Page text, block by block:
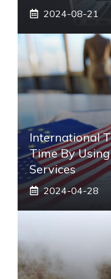
2024-08-21
International
Time By
Services
2024-04-28